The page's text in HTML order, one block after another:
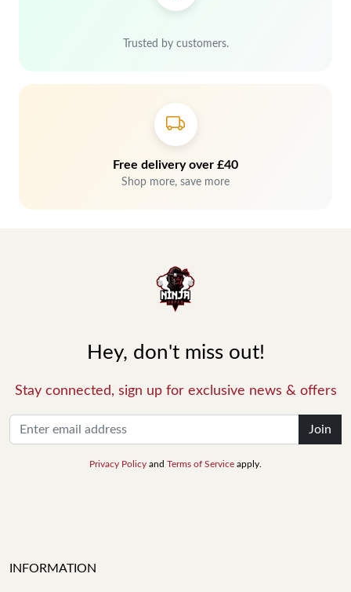
Trusted by customers.
Free delivery over £40
Shop more, save more
Hey, don't miss out!
Stay connected, sign up for exclusive news & offers
Join
Privacy Policy and Terms of Service apply.
INFORMATION